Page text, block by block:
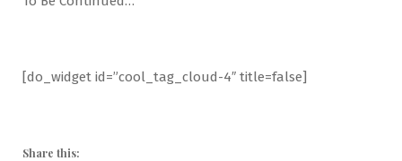
[do_widget id=”cool_tag_cloud-4″ title=false]
Share this: